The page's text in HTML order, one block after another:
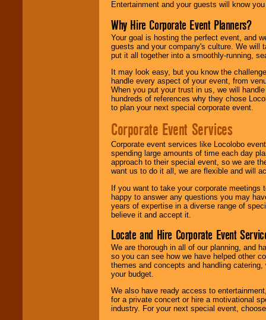
Entertainment and your guests will know
Why Hire Corporate Event Planners?
Your goal is hosting the perfect event, and
guests and your company's culture. We will
put it all together into a smoothly-running,
It may look easy, but you know the
handle every aspect of your event, from
When you put your trust in us, we will
hundreds of references why they chose
to plan your next special corporate event.
Corporate Event Services
Corporate event services like Locolobo
spending large amounts of time each day
approach to their special event, so we are
want us to do it all, we are flexible and will
If you want to take your corporate
happy to answer any questions you may
years of expertise in a diverse range of
believe it and accept it.
Locate and Hire Corporate Event
We are thorough in all of our planning, and
so you can see how we have helped other
themes and concepts and handling
your budget.
We also have ready access to
for a private concert or hire a motivational
industry. For your next special event,